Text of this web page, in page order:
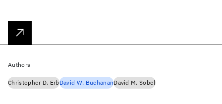
Authors
Christopher D. ErbDavid W. BuchananDavid M. Sobel